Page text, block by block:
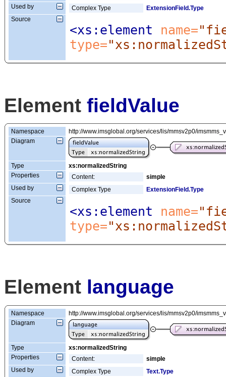
Used by
Complex Type
ExtensionField.Type
Source
<xs:element name=
type=
Element fieldValue
Namespace
http://www.imsglobal.org/services/lis/mmsv2p0/
Diagram
Type
xs:normalizedString
Properties
Content:
simple
Used by
Complex Type
ExtensionField.Type
Source
<xs:element name=
type=
Element language
Namespace
http://www.imsglobal.org/services/lis/mmsv2p0/
Diagram
Type
xs:normalizedString
Properties
Content:
simple
Used by
Complex Type
Text.Type